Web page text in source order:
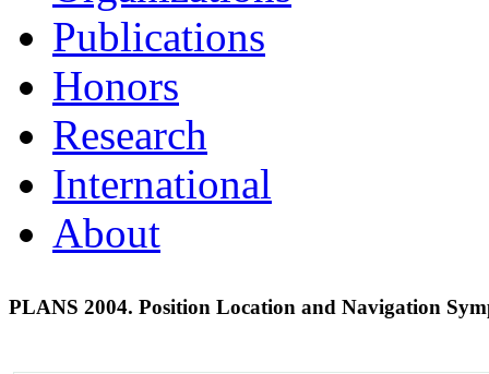
Publications
Honors
Research
International
About
PLANS 2004. Position Location and Navigation